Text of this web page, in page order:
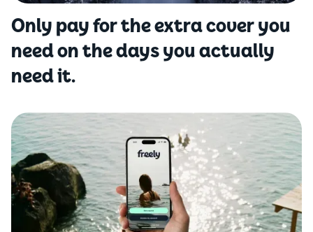
Only pay for the extra cover you
need on the days you actually
need it.